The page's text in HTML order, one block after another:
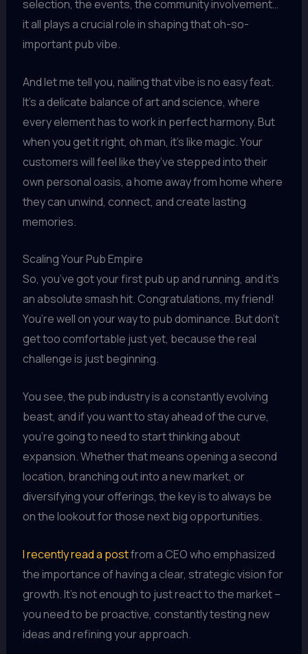
selection, the events, the community involvement…
it all plays a crucial role in shaping that oh-so-
important pub vibe.
And let me tell you, nailing that vibe is no easy feat.
It’s a delicate balance of art and science, where
every element has to work in perfect harmony. But
when you get it right, oh man, it’s like magic. Your
customers will feel like they’ve stepped into their
own personal oasis, a home away from home where
they can unwind, connect, and create lasting
memories.
Scaling Your Pub Empire
So, you’ve got your first pub up and running, and it’s
an absolute smash hit. Congratulations, my friend!
You’re well on your way to pub dominance. But don’t
get too comfortable just yet, because the real
challenge is just beginning.
You see, the pub industry is a constantly evolving
beast, and if you want to stay ahead of the curve,
you’re going to need to start thinking about
expansion. Whether that means opening a second
location, branching out into a new market, or
diversifying your offerings, the key is to always be
on the lookout for those next big opportunities.
I recently read a postfrom a CEO who emphasized
the importance of having a clear, strategic vision for
growth. It’s not enough to just react to the market –
you need to be proactive, constantly testing new
ideas and refining your approach.